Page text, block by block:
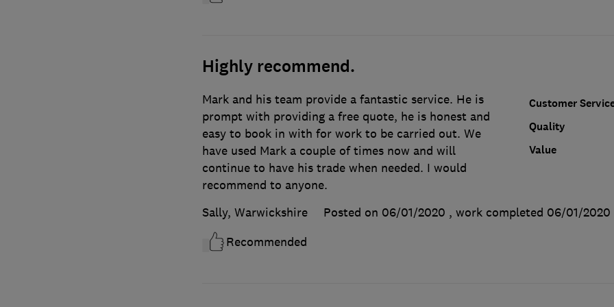
Highly recommend.
Customer
Quality
Value
Mark and his team provide a fantastic service. He is
prompt with providing a free quote, he is honest and
easy to book in with for work to be carried out. We
have used Mark a couple of times now and will
continue to have his trade when needed. I would
recommend to anyone.
Sally, Warwickshire
Posted on 06/01/2020 , work completed 06/01/2020
Recommended